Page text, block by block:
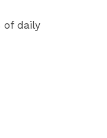
of daily